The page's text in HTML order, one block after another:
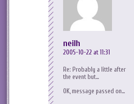
neilh
2005-10-22 at 11:31
Re: Probably a little after
the event but…
OK, message passed on…